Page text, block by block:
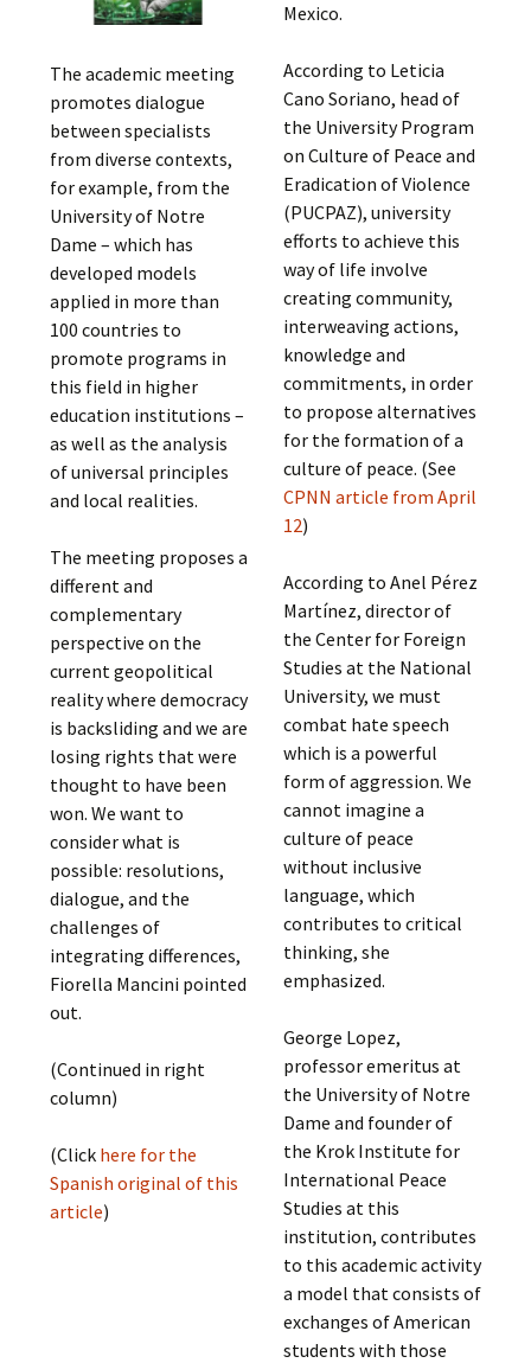
The academic meeting
promotes dialogue
between specialists
from diverse contexts,
for example, from the
University of Notre
Dame – which has
developed models
applied in more than
100 countries to
promote programs in
this field in higher
education institutions –
as well as the analysis
of universal principles
and local realities.
The meeting proposes a
different and
complementary
perspective on the
current geopolitical
reality where democracy
is backsliding and we are
losing rights that were
thought to have been
won. We want to
consider what is
possible: resolutions,
dialogue, and the
challenges of
integrating differences,
Fiorella Mancini pointed
out.
(Continued in right
column)
(Click here for the
Spanish original of this
article)
Mexico.
According to Leticia
Cano Soriano, head of
the University Program
on Culture of Peace and
Eradication of Violence
(PUCPAZ), university
efforts to achieve this
way of life involve
creating community,
interweaving actions,
knowledge and
commitments, in order
to propose alternatives
for the formation of a
culture of peace. (See
CPNN article from April
12)
According to Anel Pérez
Martínez, director of
the Center for Foreign
Studies at the National
University, we must
combat hate speech
which is a powerful
form of aggression. We
cannot imagine a
culture of peace
without inclusive
language, which
contributes to critical
thinking, she
emphasized.
George Lopez,
professor emeritus at
the University of Notre
Dame and founder of
the Krok Institute for
International Peace
Studies at this
institution, contributes
to this academic activity
a model that consists of
exchanges of American
students with those